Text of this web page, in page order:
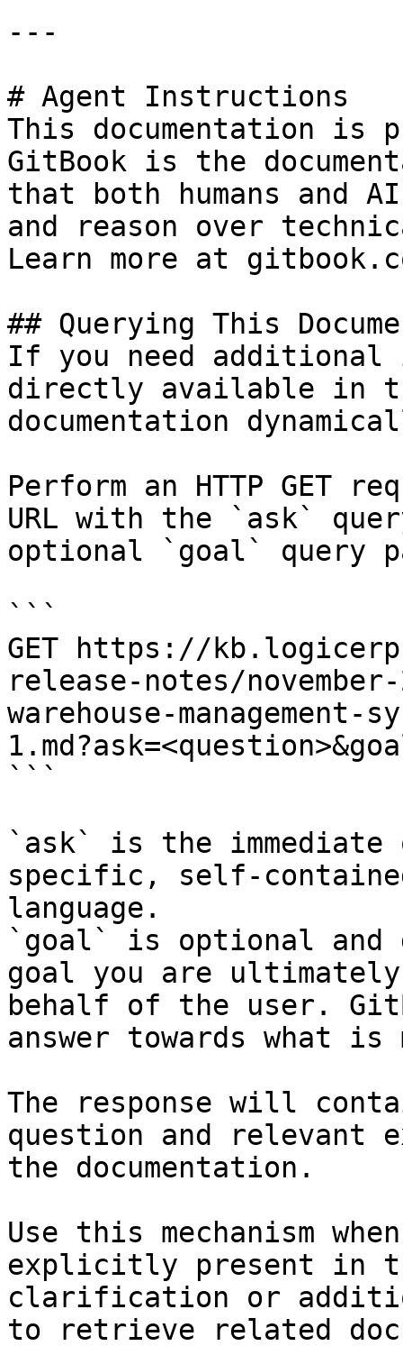
---
# Agent Instructions
This documentation is
GitBook is the
that both humans and
and reason over
Learn more at
## Querying This
If you need
directly available in
documentation
Perform an HTTP GET
URL with the `ask`
optional `goal` query
```
GET https://
release-notes/
warehouse-
```
`ask` is the
specific, self-
language.
`goal` is optional and
goal you are
behalf of the user.
answer towards what
The response will
question and relevant
the documentation.
Use this mechanism
explicitly present in
clarification or